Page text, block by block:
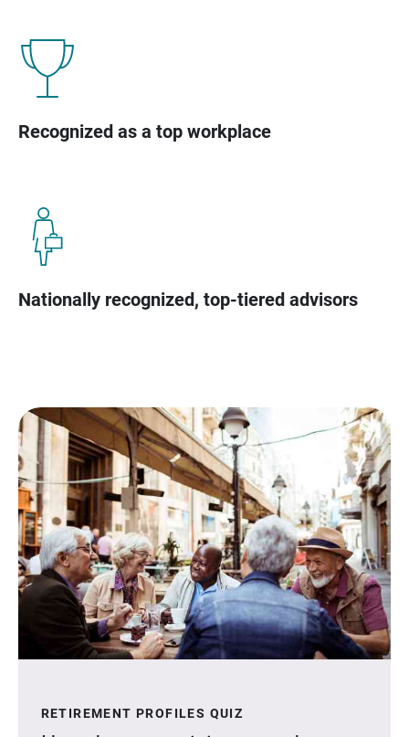
Recognized as a top workplace
Nationally recognized, top-tiered advisors
RETIREMENT PROFILES QUIZ